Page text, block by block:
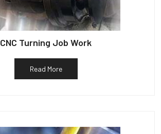
CNC Turning Job Work
Read More